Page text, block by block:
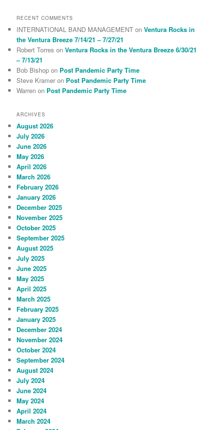
RECENT COMMENTS
INTERNATIONAL BAND MANAGEMENT onVentura Rocks in
the Ventura Breeze 7/14/21 – 7/27/21
Robert Torres onVentura Rocks in the Ventura Breeze 6/30/21
– 7/13/21
Bob Bishop on Post Pandemic Party Time
Steve Kramer on Post Pandemic Party Time
Warren on Post Pandemic Party Time
ARCHIVES
August 2026
July 2026
June 2026
May 2026
April 2026
March 2026
February 2026
January 2026
December 2025
November 2025
October 2025
September 2025
August 2025
July 2025
June 2025
May 2025
April 2025
March 2025
February 2025
January 2025
December 2024
November 2024
October 2024
September 2024
August 2024
July 2024
June 2024
May 2024
April 2024
March 2024